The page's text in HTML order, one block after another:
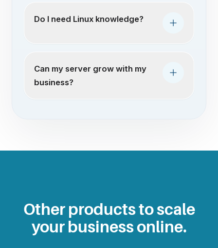
Do I need Linux knowledge?
Can my server grow with my
business?
Other products to scale
your business online.